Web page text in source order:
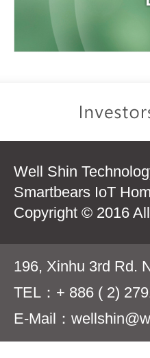
Well Shin
Smartbears IoT
Copyright © 2016
196, Xinhu 3rd Rd.
TEL：+ 886 ( 2)
E-Mail：